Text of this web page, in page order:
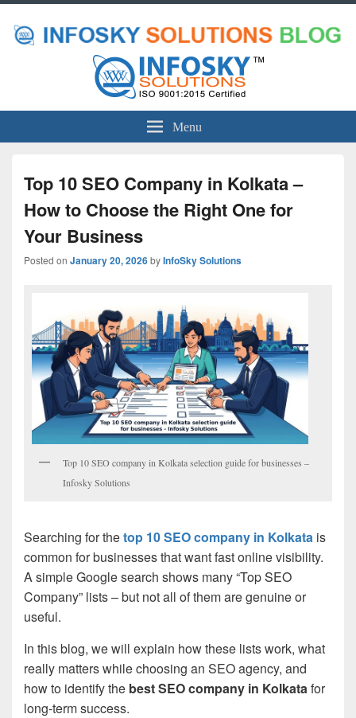
Menu
Top 10 SEO Company in Kolkata –
How to Choose the Right One for
Your Business
Posted on January 20, 2026byInfoSky Solutions
Top 10 SEO company in Kolkata selection guide for businesses –
Infosky Solutions
Searching for thetop 10 SEO company in Kolkata is
common for businesses that want fast online visibility.
A simple Google search shows many “Top SEO
Company” lists – but not all of them are genuine or
useful.
In this blog, we will explain how these lists work, what
really matters while choosing an SEO agency, and
how to identify the best SEO company in Kolkatafor
long-term success.